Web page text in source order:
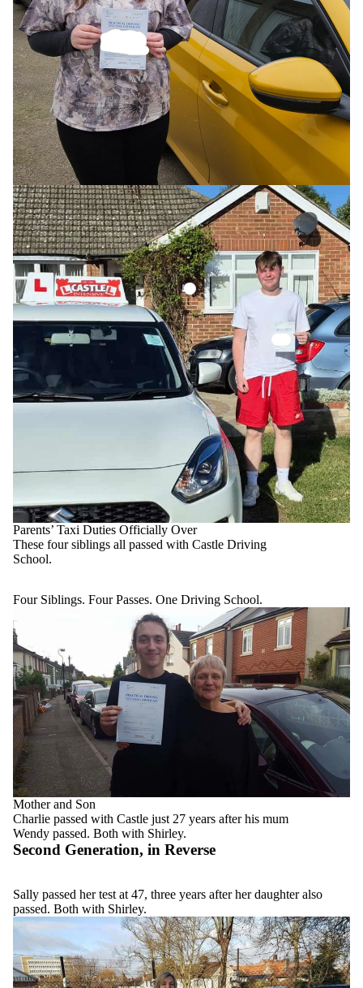
Parents’ Taxi Duties Officially Over
These four siblings all passed with Castle Driving
School.
Four Siblings. Four Passes. One Driving School.
Mother and Son
Charlie passed with Castle just 27 years after his mum
Wendy passed. Both with Shirley.
Second Generation, in Reverse
Sally passed her test at 47, three years after her daughter also
passed. Both with Shirley.